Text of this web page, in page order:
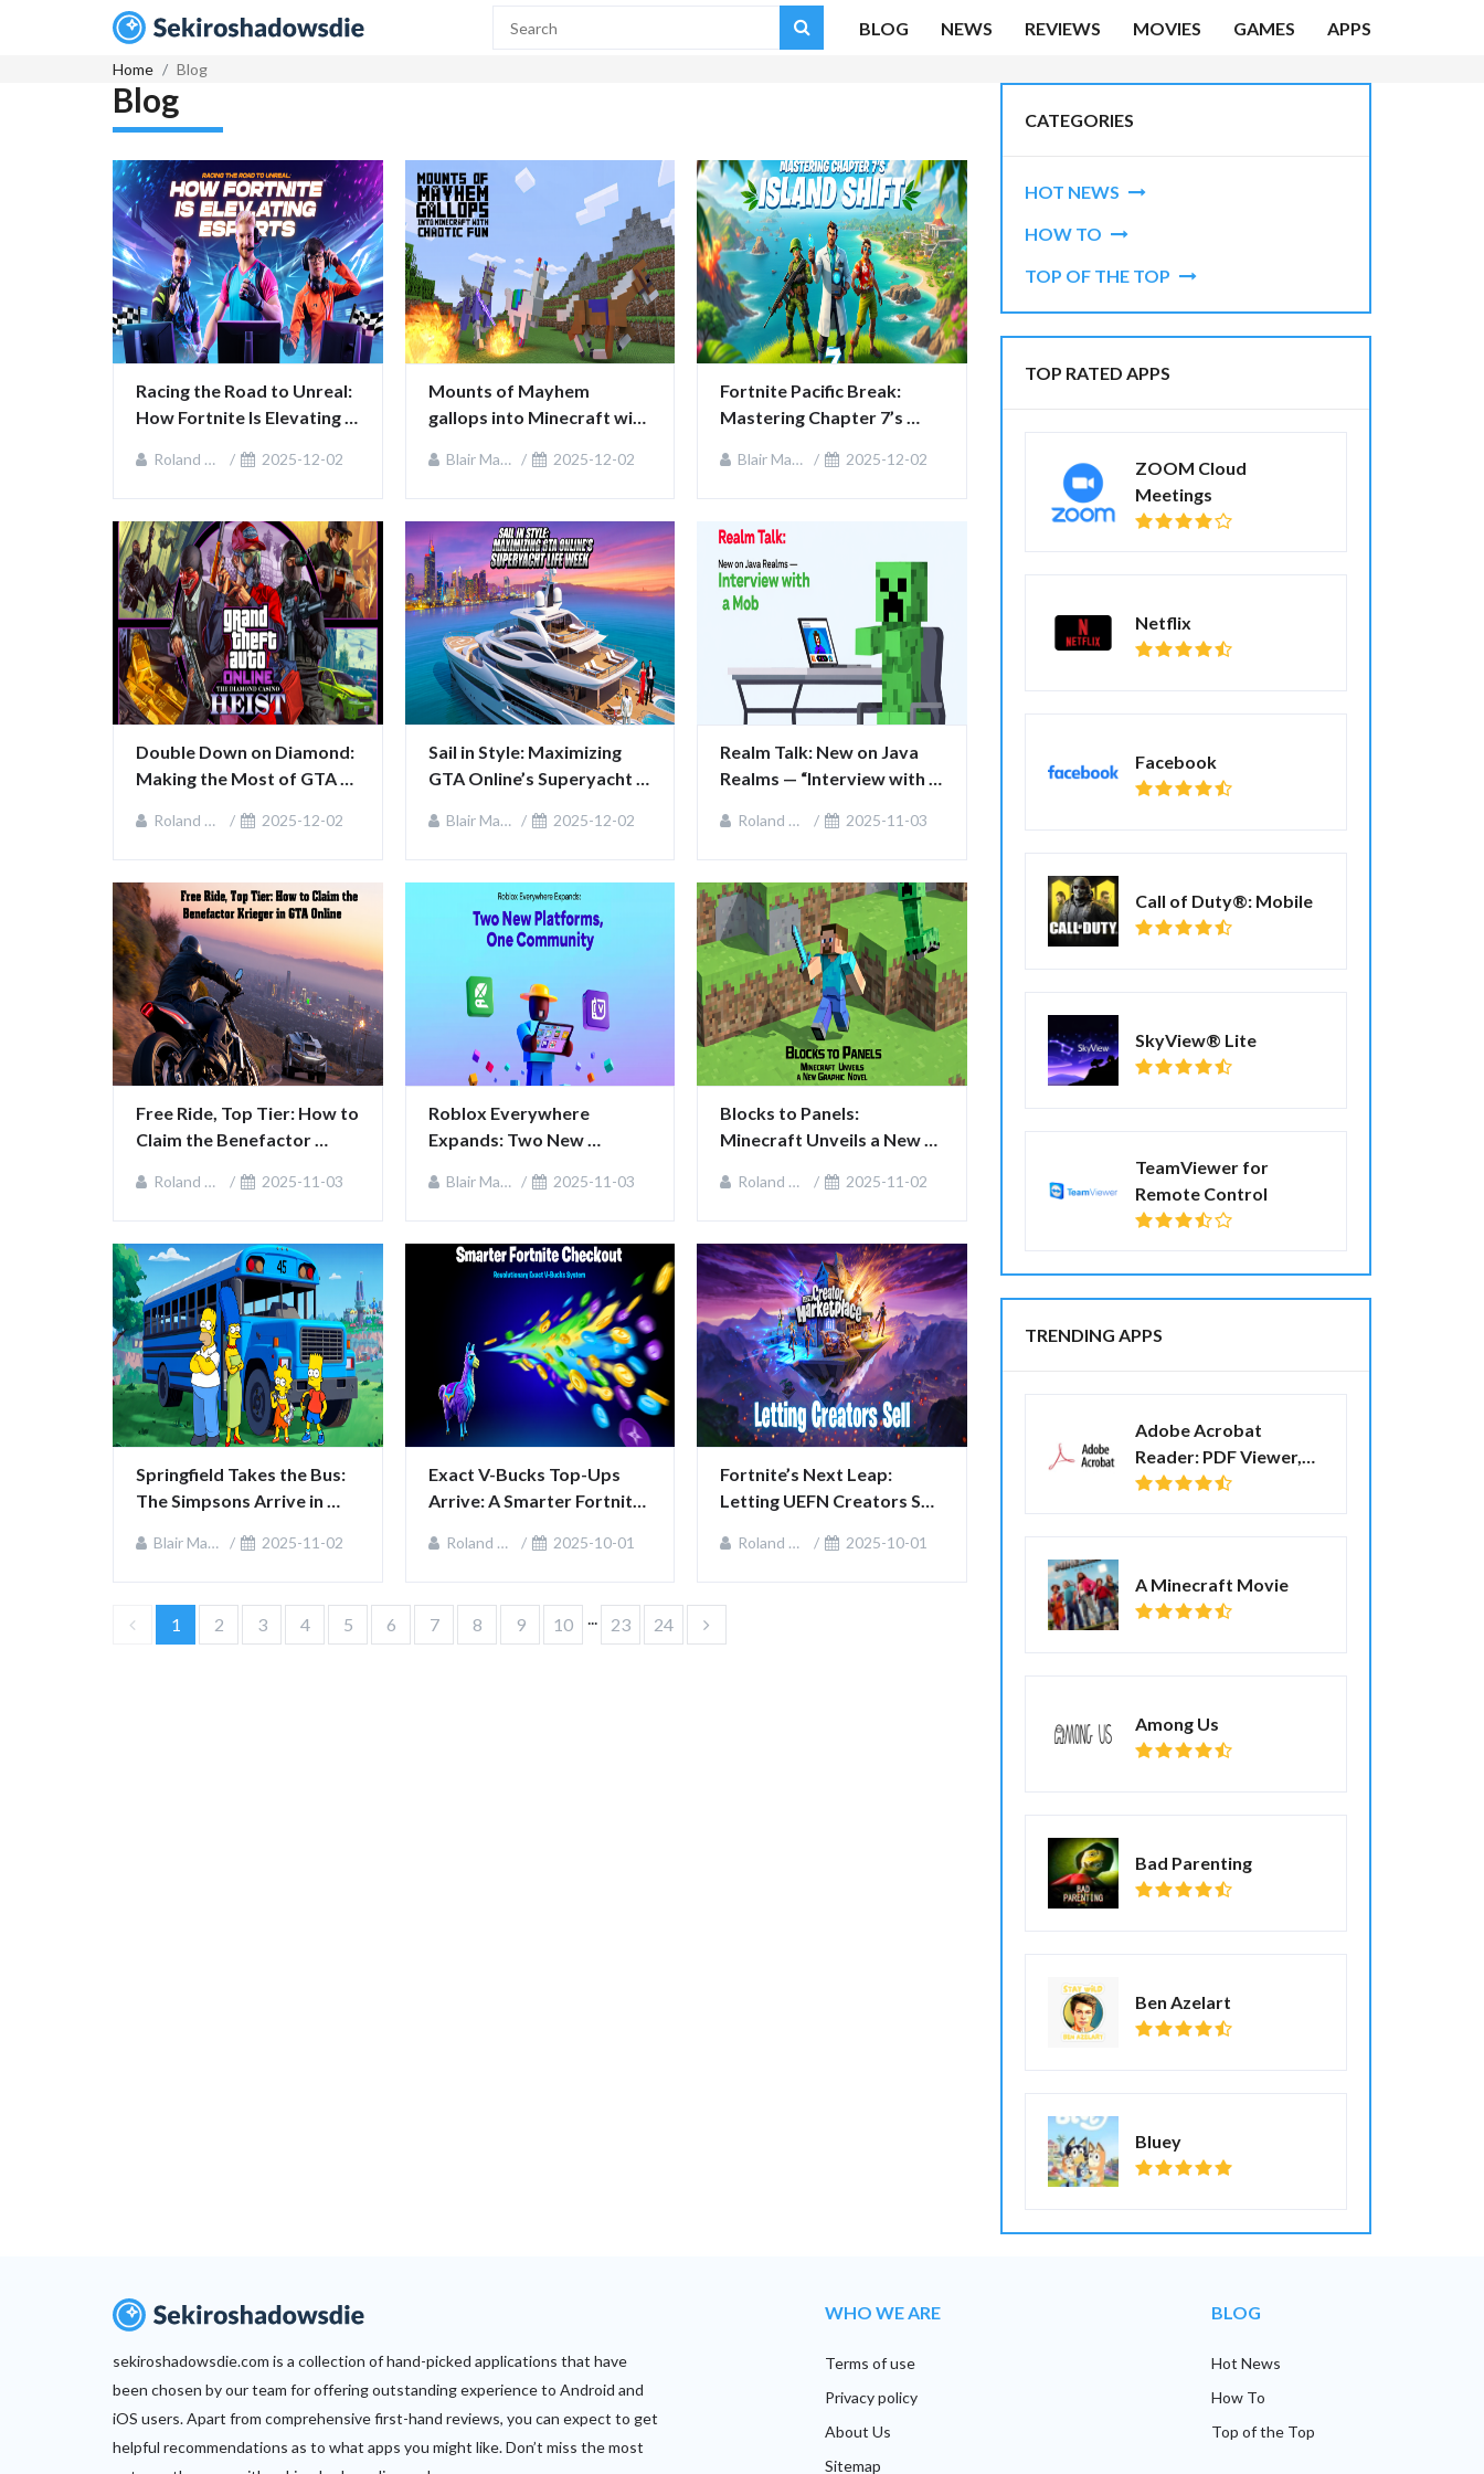
BLOG NEWS REVIEWS MOVIES GAMES APPS
Home Blog
Blog
Racing the Road to Unreal:
How Fortnite Is Elevating
Roland Sullivan 2025-12-02
Mounts of Mayhem
gallops into Minecraft with
Blair MacKenzie 2025-12-02
Fortnite Pacific Break:
Mastering Chapter 7’s
Blair MacKenzie 2025-12-02
Double Down on Diamond:
Making the Most of GTA
Roland Sullivan 2025-12-02
Sail in Style: Maximizing
GTA Online’s Superyacht
Blair MacKenzie 2025-12-02
Realm Talk: New on Java
Realms — “Interview with a
Roland Sullivan 2025-11-03
Free Ride, Top Tier: How to
Claim the Benefactor
Roland Sullivan 2025-11-03
Roblox Everywhere
Expands: Two New
Community
Blair MacKenzie 2025-11-03
Blocks to Panels:
Minecraft Unveils a New
Roland Sullivan 2025-11-02
Springfield Takes the Bus:
The Simpsons Arrive in
Blair MacKenzie 2025-11-02
Exact V-Bucks Top-Ups
Arrive: A Smarter Fortnite
Roland Sullivan 2025-10-01
Fortnite’s Next Leap:
Letting UEFN Creators Sell
Roland Sullivan 2025-10-01
1 2 3 4 5 6 7 8 9 10 ... 23 24
CATEGORIES
HOT NEWS
HOW TO
TOP OF THE TOP
TOP RATED APPS
ZOOM Cloud
Meetings
Netflix
Facebook
Call of Duty®: Mobile
SkyView® Lite
TeamViewer for
Remote Control
TRENDING APPS
Adobe Acrobat
Reader: PDF Viewer,
Editor & Creator
A Minecraft Movie
Among Us
Bad Parenting
Ben Azelart
Bluey
sekiroshadowsdie.com is a collection of hand-picked applications that have
been chosen by our team for offering outstanding experience to Android and
iOS users. Apart from comprehensive first-hand reviews, you can expect to get
helpful recommendations as to what apps you might like. Don’t miss the most
WHO WE ARE
Terms of use
Privacy policy
About Us
Sitemap
BLOG
Hot News
How To
Top of the Top